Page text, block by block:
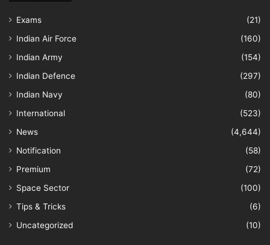
Exams
(21)
Indian Air Force
(160)
Indian Army
(154)
Indian Defence
(297)
Indian Navy
(80)
International
(523)
News
(4,644)
Notification
(58)
Premium
(72)
Space Sector
(100)
Tips & Tricks
(6)
Uncategorized
(10)